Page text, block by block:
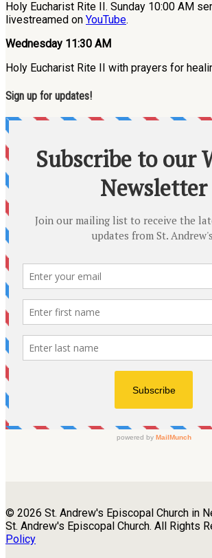
Holy Eucharist Rite II. Sunday 10:00 AM
livestreamed on YouTube.
Wednesday 11:30 AM
Holy Eucharist Rite II with prayers for
Sign up for updates!
© 2026 St. Andrew's Episcopal Church in
St. Andrew's Episcopal Church. All Rights
Policy